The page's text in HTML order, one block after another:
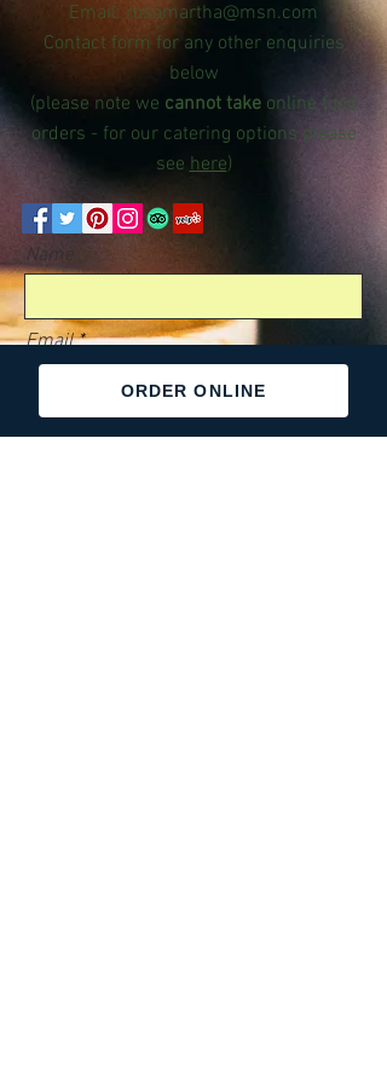
Email: rosamartha@msn.com
Contact form for any other enquiries
below
(please note we cannot takeonline food
orders - for our catering options please
seehere)
Name
Email
ORDER ONLINE